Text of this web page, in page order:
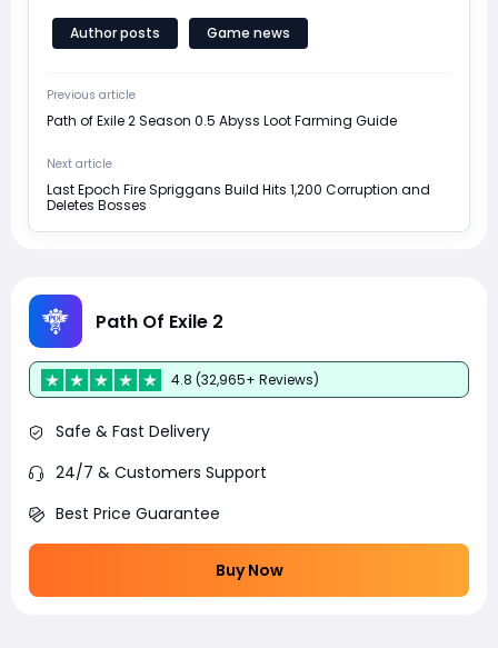
Author posts Game news
Previous article
Path of Exile 2 Season 0.5 Abyss Loot Farming Guide
Next article
Last Epoch Fire Spriggans Build Hits 1,200 Corruption and
Deletes Bosses
Path Of Exile 2
4.8 (32,965+ Reviews)
Safe & Fast Delivery
24/7 & Customers Support
Best Price Guarantee
Buy Now